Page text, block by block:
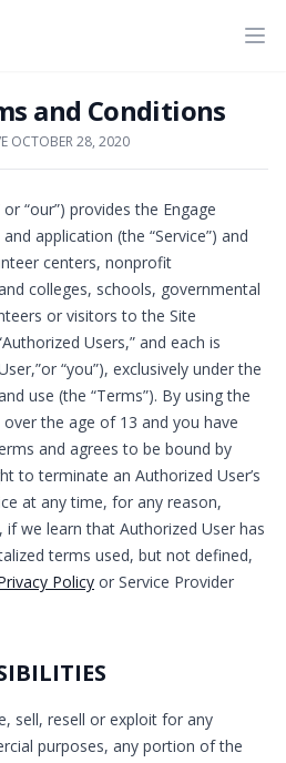
and Conditions
OCTOBER 28, 2020
“our”) provides the Engage
application (the “Service”) and
centers, nonprofit
colleges, schools, governmental
or visitors to the Site
Users,” and each is
“you”), exclusively under the
use (the “Terms”). By using the
the age of 13 and you have
and agrees to be bound by
to terminate an Authorized User’s
at any time, for any reason,
we learn that Authorized User has
terms used, but not defined,
Policy or Service Provider
sell, resell or exploit for any
purposes, any portion of the